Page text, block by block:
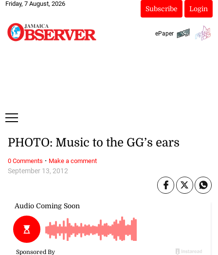
Friday, 7 August, 2026
Subscribe Login
ePaper
September 13, 2012
PHOTO: Music to the GG’s ears
0 Comments · Make a comment